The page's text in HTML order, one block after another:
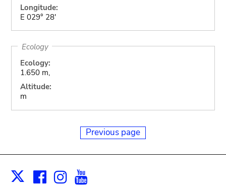
Longitude:
E 029° 28'
Ecology
Ecology:
1.650 m,
Altitude:
m
Previous page
X Facebook
Instagram